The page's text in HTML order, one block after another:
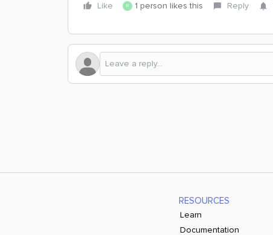
Like R 1 person likes this Reply
RESOURCES
Learn
Documentation